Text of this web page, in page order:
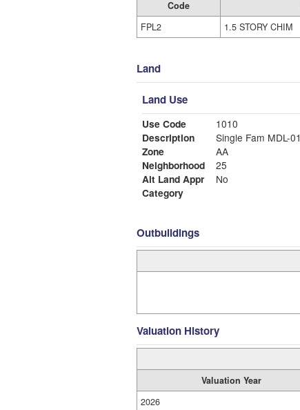
Code
FPL2
1.5 STORY CHIM
Land
Land Use
Use Code
1010
Description
Single Fam MDL-01
Zone
AA
Neighborhood
25
Alt Land Appr
No
Category
Outbuildings
Valuation History
Valuation Year
2026